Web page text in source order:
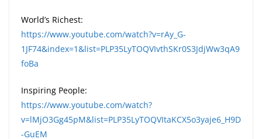
World’s Richest:
https://www.youtube.com/watch?v=rAy_G-
1JF74&index=1&list=PLP35LyTOQVIvthSKr0S3JdjWw3qA9
foBa
Inspiring People:
https://www.youtube.com/watch?
v=lMjO3Gg45pM&list=PLP35LyTOQVItaKCX5o3yaje6_H9D
-GuEM